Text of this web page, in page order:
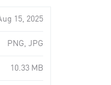
15, 2025
PNG, JPG
10.33 MB